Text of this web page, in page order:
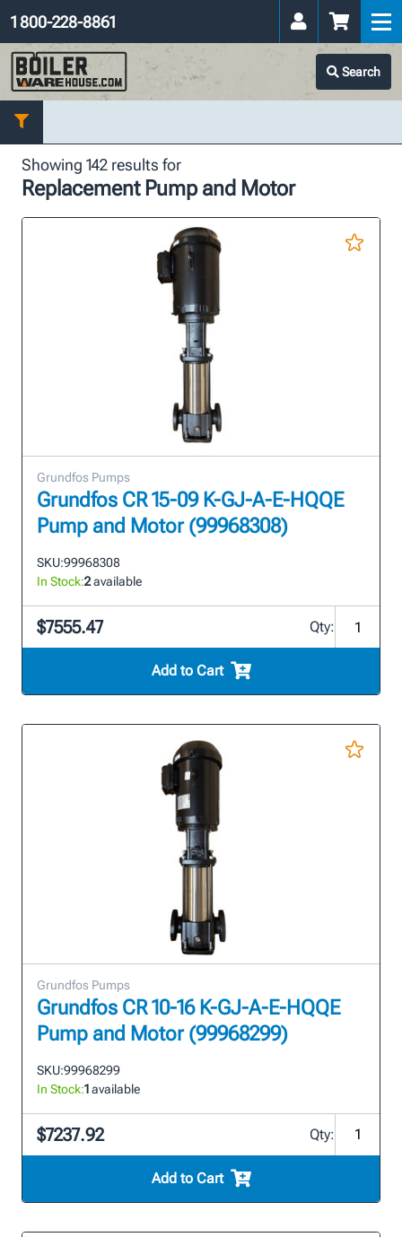
Search
1 800-228-8861
Showing 142 results for
Replacement Pump and Motor
Grundfos Pumps
Grundfos CR 15-09 K-GJ-A-E-HQQE
Pump and Motor (99968308)
SKU:99968308
In Stock:2available
$7555.47 Qty:
Add to Cart
Grundfos Pumps
Grundfos CR 10-16 K-GJ-A-E-HQQE
Pump and Motor (99968299)
SKU:99968299
In Stock:1available
$7237.92 Qty:
Add to Cart